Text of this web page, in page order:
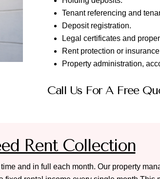
Tenant referencing and
Deposit registration.
Legal certificates and
Rent protection or
Property administration,
Call Us For A Free
Rent Collection
and in full each month. Our property